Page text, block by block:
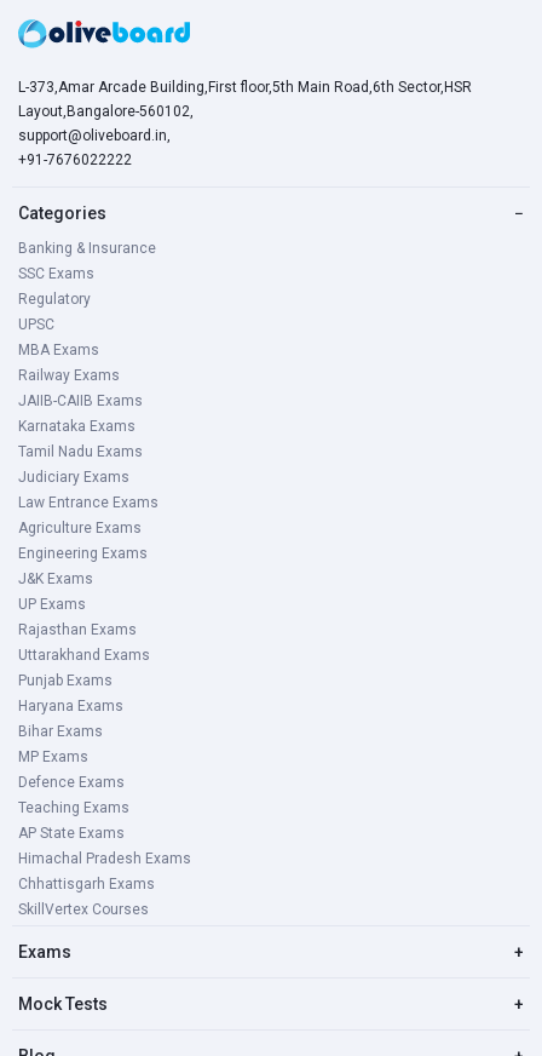
L-373,Amar Arcade Building,First floor,5th Main Road,6th Sector,HSR
Layout,Bangalore-560102,
support@oliveboard.in,
+91-7676022222
Categories −
Banking & Insurance
SSC Exams
Regulatory
UPSC
MBA Exams
Railway Exams
JAIIB-CAIIB Exams
Karnataka Exams
Tamil Nadu Exams
Judiciary Exams
Law Entrance Exams
Agriculture Exams
Engineering Exams
J&K Exams
UP Exams
Rajasthan Exams
Uttarakhand Exams
Punjab Exams
Haryana Exams
Bihar Exams
MP Exams
Defence Exams
Teaching Exams
AP State Exams
Himachal Pradesh Exams
Chhattisgarh Exams
SkillVertex Courses
Exams +
Mock Tests +